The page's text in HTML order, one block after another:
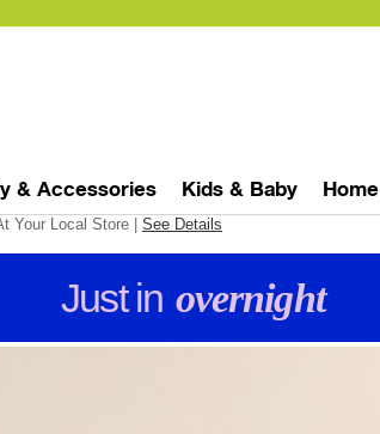
& Accessories Kids & Baby Home
Your Local Store See Details
Just in overnight